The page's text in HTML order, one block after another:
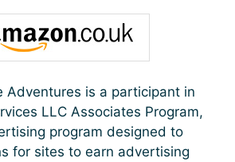
Adventures is a participant in
LLC Associates Program,
program designed to
for sites to earn advertising